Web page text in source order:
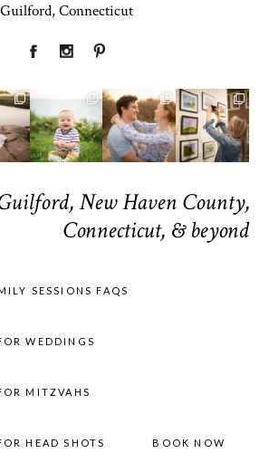
Guilford, Connecticut
New Haven County,
Connecticut, & beyond
SESSIONS FAQS
WEDDINGS
MITZVAHS
HEAD SHOTS BOOK NOW